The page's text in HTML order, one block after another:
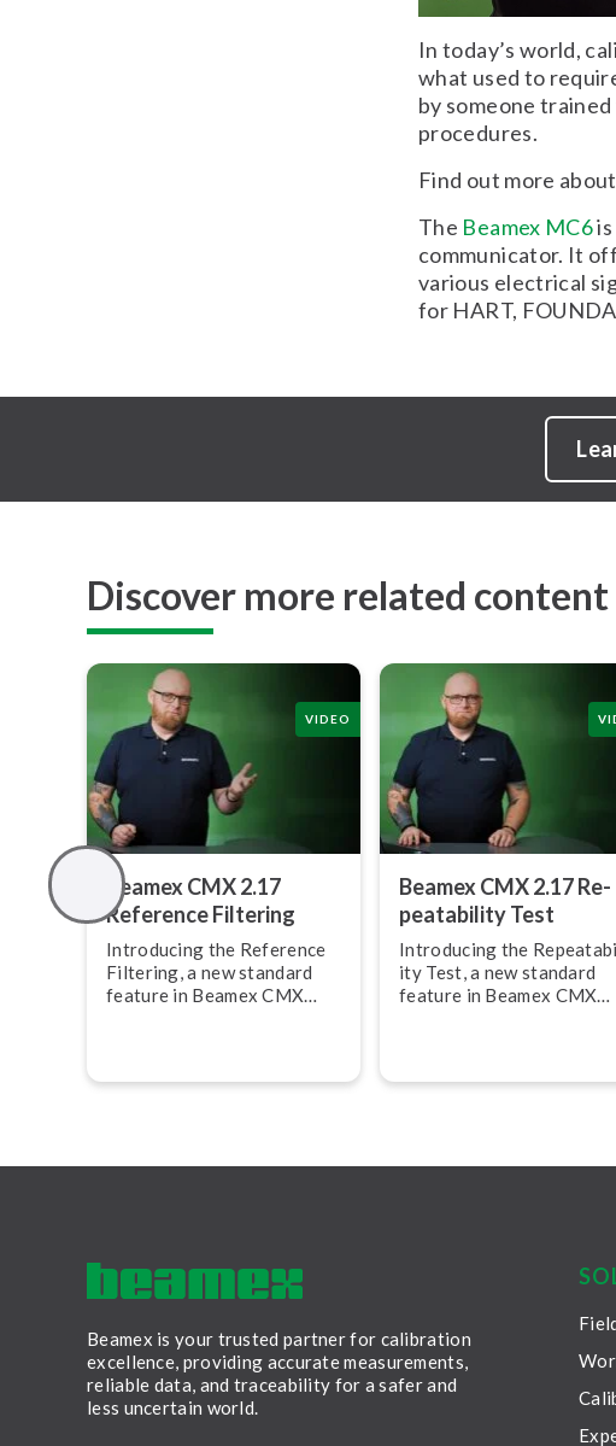
In today’s world,
what used to
by someone
procedures.
Find out more about
The Beamex MC6
communicator. It
various electrical
for HART,
Discover more related content
VIDEO
Beamex CMX 2.17
Reference Filtering
Introducing the Reference
Filtering, a new standard
feature in Beamex CMX
Beamex CMX 2.17 Re­
peat­ab­il­ity Test
Introducing the
ity Test, a new standard
feature in Beamex CMX
create and document
Beamex is your trusted partner for calibration
excellence, providing accurate measurements,
reliable data, and traceability for a safer and
less uncertain world.